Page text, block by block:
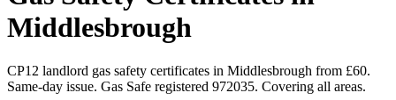
Middlesbrough
CP12 landlord gas safety certificates in Middlesbrough from £60.
Same-day issue. Gas Safe registered 972035. Covering all areas.